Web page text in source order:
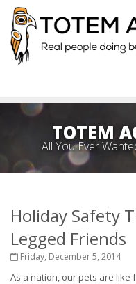
TOTEM
All You Ever
Holiday Safety
Legged Friends
Friday, December 5, 2014
As a nation, our pets are like